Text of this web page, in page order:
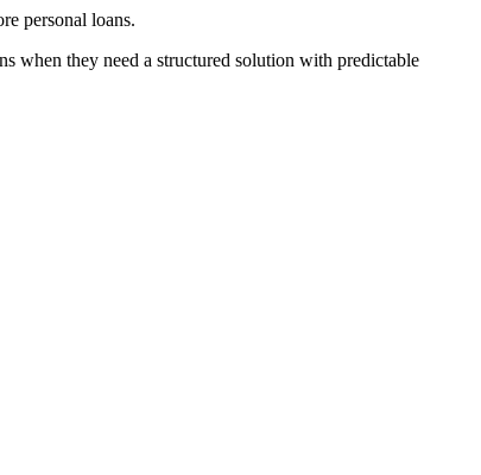
personal loans.
when they need a structured solution with predictable